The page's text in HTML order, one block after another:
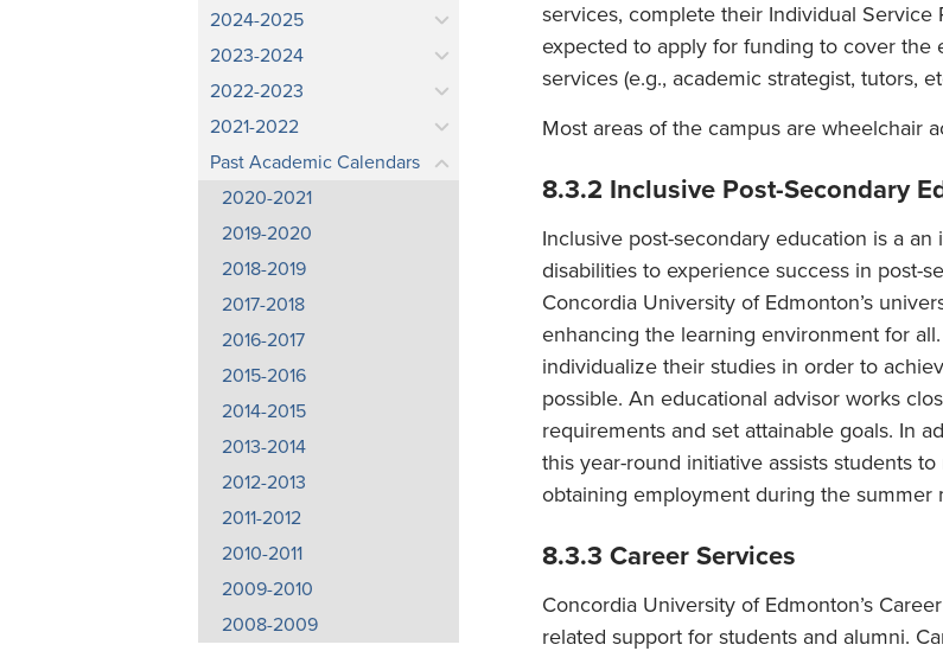
2024-2025
2023-2024
2022-2023
2021-2022
Past Academic Calendars
2020-2021
2019-2020
2018-2019
2017-2018
2016-2017
2015-2016
2014-2015
2013-2014
2012-2013
2011-2012
2010-2011
2009-2010
2008-2009
services, complete their Individual
expected to apply for funding to cover the
services (e.g., academic strategist, tutors,
Most areas of the campus are wheelchair
8.3.2 Inclusive Post-Secondary
Inclusive post-secondary education is a
disabilities to experience success in post-
Concordia University of Edmonton’s
enhancing the learning environment for
individualize their studies in order to
possible. An educational advisor works
requirements and set attainable goals. In
this year-round initiative assists students
obtaining employment during the summer
8.3.3 Career Services
Concordia University of Edmonton’s
related support for students and alumni.